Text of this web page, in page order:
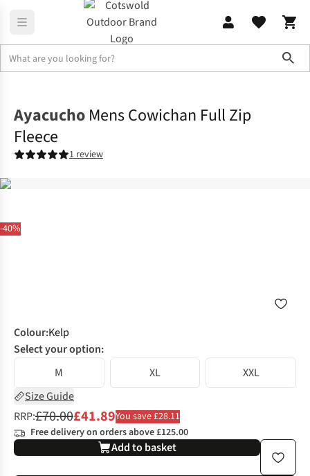
-40%
Ayacucho Mens Cowichan Full Zip
Fleece
1 review
Colour:Kelp
Select your option:
M
XL
XXL
Size Guide
RRP:£70.00£41.89You save £28.11
Free delivery on orders above £125.00
Add to basket